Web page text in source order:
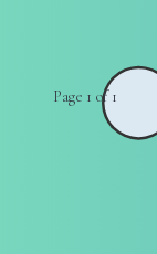
Page 1 of 1